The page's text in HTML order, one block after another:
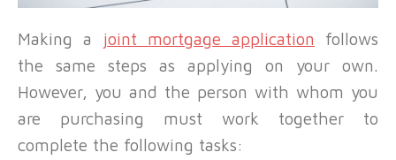
Making a joint mortgage application follows
the same steps as applying on your own.
However, you and the person with whom you
are purchasing must work together to
complete the following tasks: